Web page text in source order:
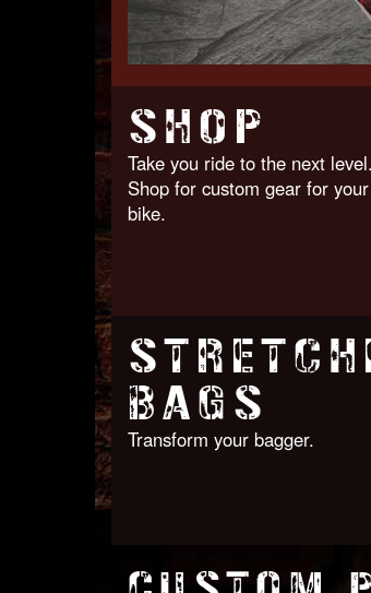
SHOP
Take you ride to the next level.
Shop for custom gear for your
bike.
BAGS
Transform your bagger.